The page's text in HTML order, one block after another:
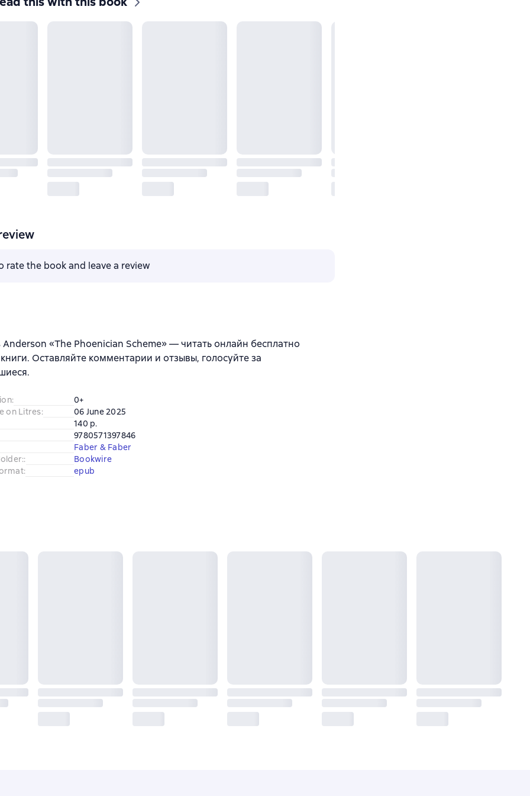
rate the book and leave a review
Anderson «The Phoenician Scheme» — читать онлайн бесплатно
Оставляйте комментарии и отзывы, голосуйте за
:
0+
on Litres:
06 June 2025
140 p.
9780571397846
Faber & Faber
:
Bookwire
: epub